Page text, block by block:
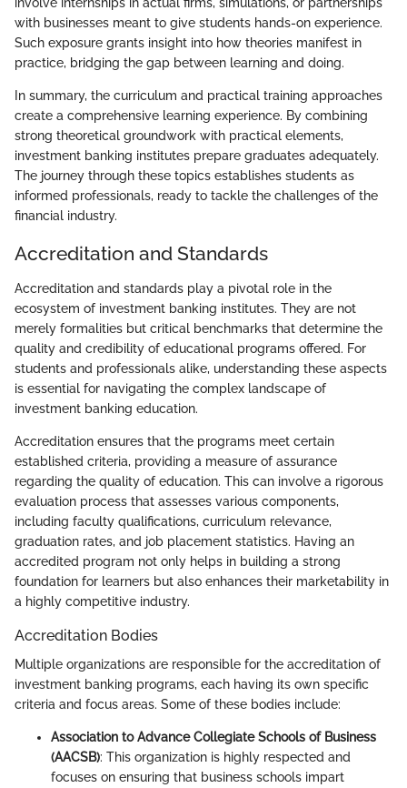
involve internships in actual firms, simulations, or partnerships
with businesses meant to give students hands-on experience.
Such exposure grants insight into how theories manifest in
practice, bridging the gap between learning and doing.
In summary, the curriculum and practical training approaches
create a comprehensive learning experience. By combining
strong theoretical groundwork with practical elements,
investment banking institutes prepare graduates adequately.
The journey through these topics establishes students as
informed professionals, ready to tackle the challenges of the
financial industry.
Accreditation and Standards
Accreditation and standards play a pivotal role in the
ecosystem of investment banking institutes. They are not
merely formalities but critical benchmarks that determine the
quality and credibility of educational programs offered. For
students and professionals alike, understanding these aspects
is essential for navigating the complex landscape of
investment banking education.
Accreditation ensures that the programs meet certain
established criteria, providing a measure of assurance
regarding the quality of education. This can involve a rigorous
evaluation process that assesses various components,
including faculty qualifications, curriculum relevance,
graduation rates, and job placement statistics. Having an
accredited program not only helps in building a strong
foundation for learners but also enhances their marketability in
a highly competitive industry.
Accreditation Bodies
Multiple organizations are responsible for the accreditation of
investment banking programs, each having its own specific
criteria and focus areas. Some of these bodies include:
Association to Advance Collegiate Schools of Business
(AACSB): This organization is highly respected and
focuses on ensuring that business schools impart